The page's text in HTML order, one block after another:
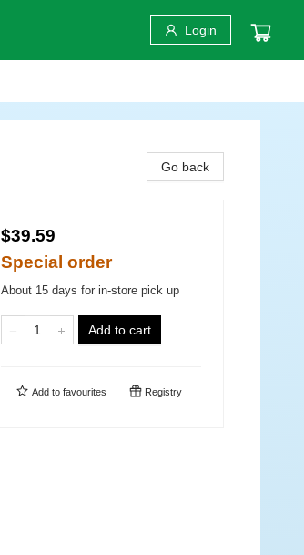
Login
Go back
$39.59
Special order
About 15 days for in-store pick up
Add to cart
Add to favourites Registry